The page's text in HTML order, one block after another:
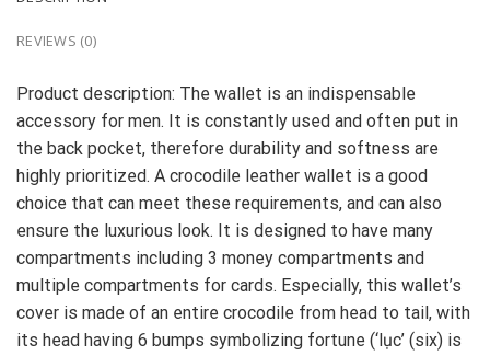
REVIEWS (0)
Product description: The wallet is an indispensable
accessory for men. It is constantly used and often put in
the back pocket, therefore durability and softness are
highly prioritized. A crocodile leather wallet is a good
choice that can meet these requirements, and can also
ensure the luxurious look. It is designed to have many
compartments including 3 money compartments and
multiple compartments for cards. Especially, this wallet’s
cover is made of an entire crocodile from head to tail, with
its head having 6 bumps symbolizing fortune (‘lục’ (six) is